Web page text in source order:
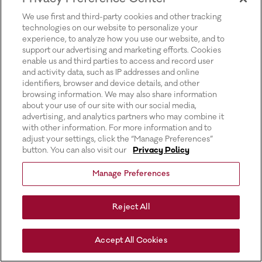
We use first and third-party cookies and other tracking
technologies on our website to personalize your
experience, to analyze how you use our website, and to
support our advertising and marketing efforts. Cookies
enable us and third parties to access and record user
and activity data, such as IP addresses and online
identifiers, browser and device details, and other
browsing information. We may also share information
about your use of our site with our social media,
advertising, and analytics partners who may combine it
with other information. For more information and to
adjust your settings, click the “Manage Preferences”
button. You can also visit our
Privacy Policy
Manage Preferences
Reject All
Accept All Cookies